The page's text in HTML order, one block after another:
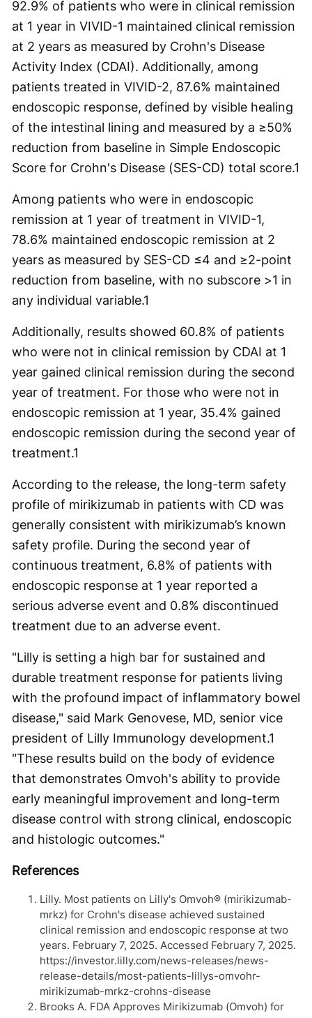
92.9% of patients who were in clinical remission
at 1 year in VIVID-1 maintained clinical remission
at 2 years as measured by Crohn's Disease
Activity Index (CDAI). Additionally, among
patients treated in VIVID-2, 87.6% maintained
endoscopic response, defined by visible healing
of the intestinal lining and measured by a ≥50%
reduction from baseline in Simple Endoscopic
Score for Crohn's Disease (SES-CD) total score.1
Among patients who were in endoscopic
remission at 1 year of treatment in VIVID-1,
78.6% maintained endoscopic remission at 2
years as measured by SES-CD ≤4 and ≥2-point
reduction from baseline, with no subscore >1 in
any individual variable.1
Additionally, results showed 60.8% of patients
who were not in clinical remission by CDAI at 1
year gained clinical remission during the second
year of treatment. For those who were not in
endoscopic remission at 1 year, 35.4% gained
endoscopic remission during the second year of
treatment.1
According to the release, the long-term safety
profile of mirikizumab in patients with CD was
generally consistent with mirikizumab’s known
safety profile. During the second year of
continuous treatment, 6.8% of patients with
endoscopic response at 1 year reported a
serious adverse event and 0.8% discontinued
treatment due to an adverse event.
"Lilly is setting a high bar for sustained and
durable treatment response for patients living
with the profound impact of inflammatory bowel
disease," said Mark Genovese, MD, senior vice
president of Lilly Immunology development.1
"These results build on the body of evidence
that demonstrates Omvoh's ability to provide
early meaningful improvement and long-term
disease control with strong clinical, endoscopic
and histologic outcomes."
References
Lilly. Most patients on Lilly's Omvoh® (mirikizumab-
mrkz) for Crohn's disease achieved sustained
clinical remission and endoscopic response at two
years. February 7, 2025. Accessed February 7, 2025.
https://investor.lilly.com/news-releases/news-
release-details/most-patients-lillys-omvohr-
mirikizumab-mrkz-crohns-disease
Brooks A. FDA Approves Mirikizumab (Omvoh) for